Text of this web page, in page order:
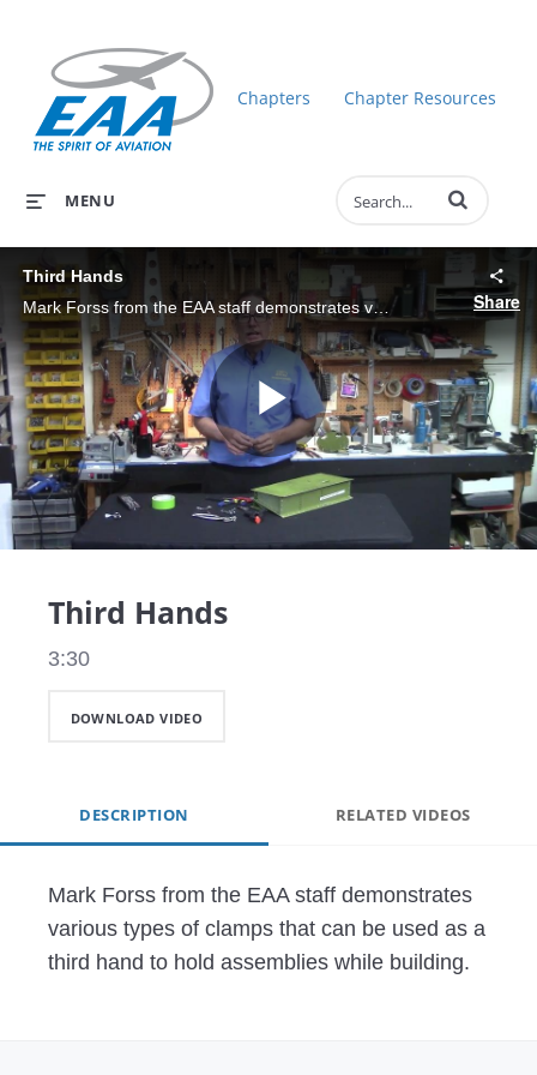
Chapters Chapter Resources
MENU Enter terms to
Third Hands
Mark Forss from the EAA staff demonstrates various types of clamps that can be used as a third hand to hold assemblies while building.
Share
Play
Third Hands
3:30
DOWNLOAD VIDEO
DESCRIPTION RELATED VIDEOS
Mark Forss from the EAA staff demonstrates
various types of clamps that can be used as a
third hand to hold assemblies while building.